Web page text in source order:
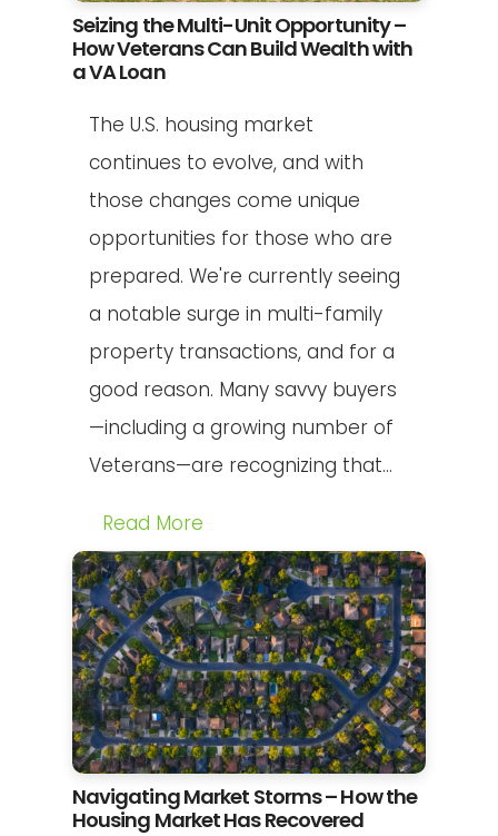
Seizing the Multi-Unit Opportunity –
How Veterans Can Build Wealth with
a VA Loan
The U.S. housing market
continues to evolve, and with
those changes come unique
opportunities for those who are
prepared. We're currently seeing
a notable surge in multi-family
property transactions, and for a
good reason. Many savvy buyers
—including a growing number of
Veterans—are recognizing that...
Read More
Navigating Market Storms – How the
Housing Market Has Recovered